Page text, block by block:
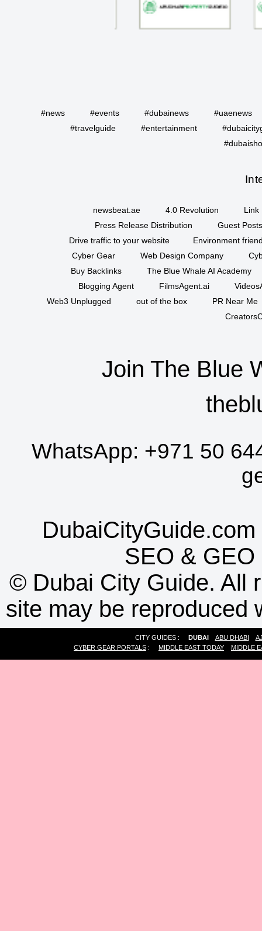
#news #events #dubainews
#uaenews
#travelguide
#entertainment
newsbeat.ae 4.0 Revolution
Link
Press Release Distribution
Guest
Drive traffic to your website
Environment
Cyber Gear
Web Design Company
Buy Backlinks
The Blue Whale AI Academy
Blogging Agent
FilmsAgent.ai
Web3 Unplugged
out of the box
PR Near Me
Join The Blue
WhatsApp: +971 50
SEO & GEO
© Dubai City Guide. All
site may be reproduced
CITY GUIDES : DUBAI ABU DHABI
CYBER GEAR PORTALS : MIDDLE EAST TODAY MIDDLE